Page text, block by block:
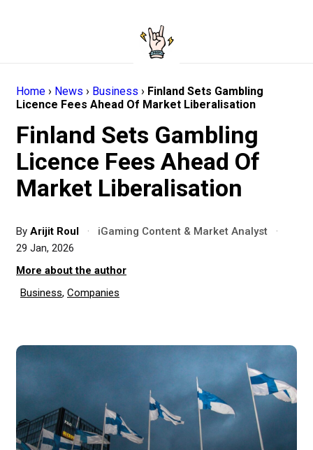
Home › News › Business › Finland Sets Gambling
Licence Fees Ahead Of Market Liberalisation
Finland Sets Gambling
Licence Fees Ahead Of
Market Liberalisation
By Arijit Roul · iGaming Content & Market Analyst
·
29 Jan, 2026
More about the author
Business, Companies